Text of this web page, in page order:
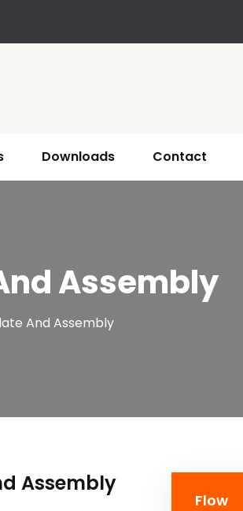
Downloads Contact
Assembly
And Assembly
Assembly
Flow